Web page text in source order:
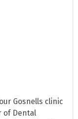
Gosnells clinic
of Dental